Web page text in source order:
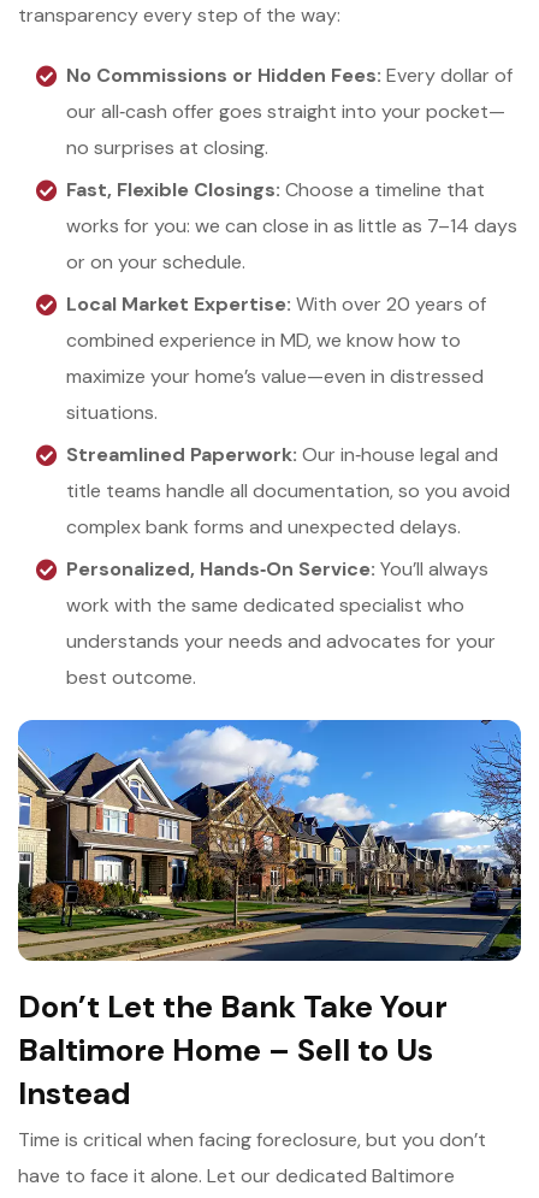
transparency every step of the way:
No Commissions or Hidden Fees: Every dollar of
our all‑cash offer goes straight into your pocket—
no surprises at closing.
Fast, Flexible Closings: Choose a timeline that
works for you: we can close in as little as 7–14 days
or on your schedule.
Local Market Expertise: With over 20 years of
combined experience in MD, we know how to
maximize your home’s value—even in distressed
situations.
Streamlined Paperwork: Our in‑house legal and
title teams handle all documentation, so you avoid
complex bank forms and unexpected delays.
Personalized, Hands‑On Service: You’ll always
work with the same dedicated specialist who
understands your needs and advocates for your
best outcome.
Don’t Let the Bank Take Your
Baltimore Home – Sell to Us
Instead
Time is critical when facing foreclosure, but you don’t
have to face it alone. Let our dedicated Baltimore